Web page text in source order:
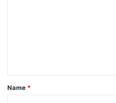
t
*
Name *